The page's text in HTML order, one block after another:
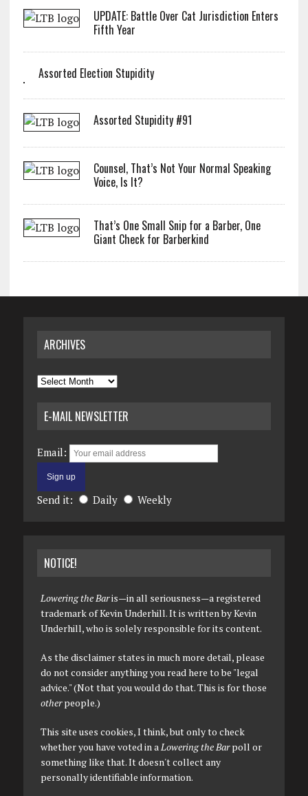
UPDATE: Battle Over Cat Jurisdiction Enters
Fifth Year
Assorted Election Stupidity
Assorted Stupidity #91
Counsel, That’s Not Your Normal Speaking
Voice, Is It?
That’s One Small Snip for a Barber, One
Giant Check for Barberkind
ARCHIVES
Archives
E-MAIL NEWSLETTER
Email:
Send it: Daily Weekly
NOTICE!
Lowering the Baris—in all seriousness—a registered
trademark of Kevin Underhill. It is written by Kevin
Underhill, who is solely responsible for its content.
As the disclaimer states in much more detail, please
do not consider anything you read here to be "legal
advice." (Not that you would do that. This is for those
otherpeople.)
This site uses cookies, I think, but only to check
whether you have voted in aLowering the Barpoll or
something like that. It doesn't collect any
personally identifiable information.